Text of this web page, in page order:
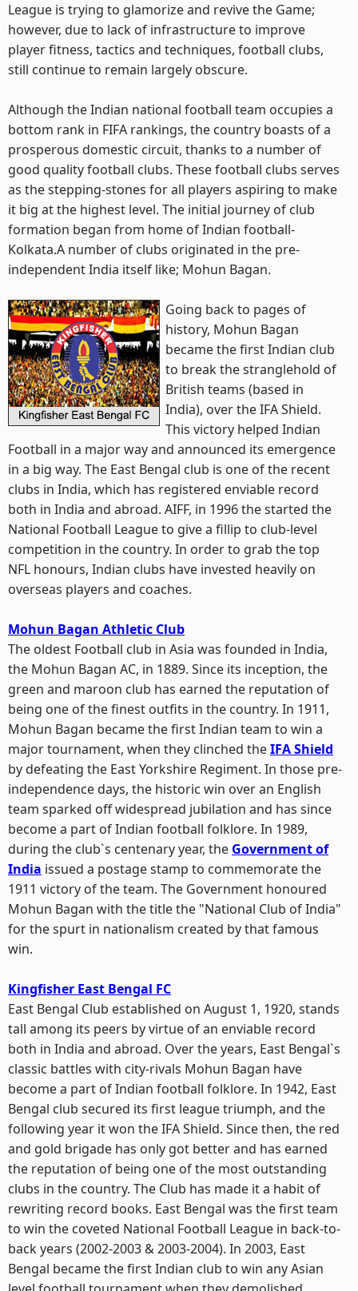
League is trying to glamorize and revive the Game;
however, due to lack of infrastructure to improve
player fitness, tactics and techniques, football clubs,
still continue to remain largely obscure.
Although the Indian national football team occupies a
bottom rank in FIFA rankings, the country boasts of a
prosperous domestic circuit, thanks to a number of
good quality football clubs. These football clubs serves
as the stepping-stones for all players aspiring to make
it big at the highest level. The initial journey of club
formation began from home of Indian football-
Kolkata.A number of clubs originated in the pre-
independent India itself like; Mohun Bagan.
Going back to pages of
history, Mohun Bagan
became the first Indian club
to break the stranglehold of
British teams (based in
India), over the IFA Shield.
This victory helped Indian
Football in a major way and announced its emergence
in a big way. The East Bengal club is one of the recent
clubs in India, which has registered enviable record
both in India and abroad. AIFF, in 1996 the started the
National Football League to give a fillip to club-level
competition in the country. In order to grab the top
NFL honours, Indian clubs have invested heavily on
overseas players and coaches.
Mohun Bagan Athletic Club
The oldest Football club in Asia was founded in India,
the Mohun Bagan AC, in 1889. Since its inception, the
green and maroon club has earned the reputation of
being one of the finest outfits in the country. In 1911,
Mohun Bagan became the first Indian team to win a
major tournament, when they clinched theIFA Shield
by defeating the East Yorkshire Regiment. In those pre-
independence days, the historic win over an English
team sparked off widespread jubilation and has since
become a part of Indian football folklore. In 1989,
during the club`s centenary year, the Government of
India issued a postage stamp to commemorate the
1911 victory of the team. The Government honoured
Mohun Bagan with the title the "National Club of India"
for the spurt in nationalism created by that famous
win.
Kingfisher East Bengal FC
East Bengal Club established on August 1, 1920, stands
tall among its peers by virtue of an enviable record
both in India and abroad. Over the years, East Bengal`s
classic battles with city-rivals Mohun Bagan have
become a part of Indian football folklore. In 1942, East
Bengal club secured its first league triumph, and the
following year it won the IFA Shield. Since then, the red
and gold brigade has only got better and has earned
the reputation of being one of the most outstanding
clubs in the country. The Club has made it a habit of
rewriting record books. East Bengal was the first team
to win the coveted National Football League in back-to-
back years (2002-2003 & 2003-2004). In 2003, East
Bengal became the first Indian club to win any Asian